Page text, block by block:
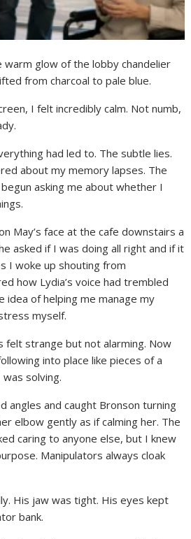
warm glow of the lobby chandelier
from charcoal to pale blue.
I felt incredibly calm. Not numb,
had led to. The subtle lies.
about my memory lapses. The
asking me about whether I
May’s face at the cafe downstairs a
asked if I was doing all right and if it
I woke up shouting from
how Lydia’s voice had trembled
idea of helping me manage my
myself.
felt strange but not alarming. Now
into place like pieces of a
solving.
angles and caught Bronson turning
elbow gently as if calming her. The
caring to anyone else, but I knew
Manipulators always cloak
His jaw was tight. His eyes kept
bank.